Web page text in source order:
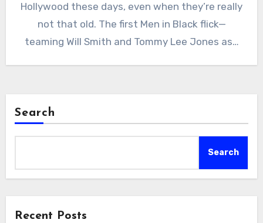
Hollywood these days, even when they’re really
not that old. The first Men in Black flick—
teaming Will Smith and Tommy Lee Jones as…
Search
Search
Recent Posts